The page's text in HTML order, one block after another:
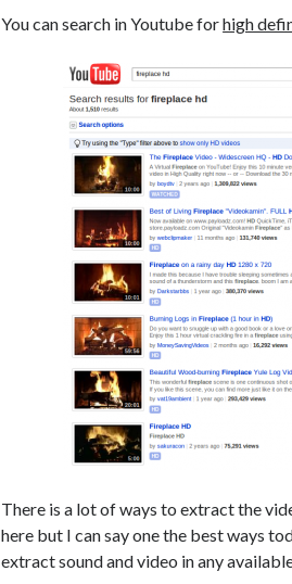
You can search in Youtube forhigh
There is a lot of ways to extract the
here but I can say one the best ways
extract sound and video in any